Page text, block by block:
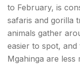
to February, is
safaris and gorilla
animals gather
easier to spot, and
Mgahinga are less